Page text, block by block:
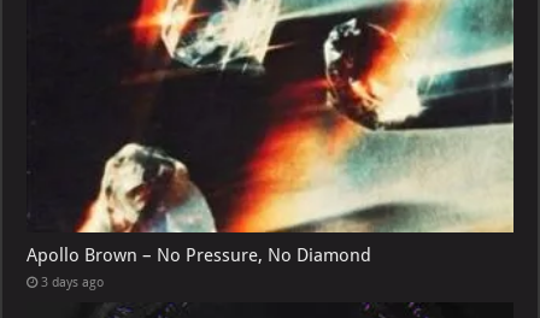
Apollo Brown – No Pressure, No Diamond
3 days ago